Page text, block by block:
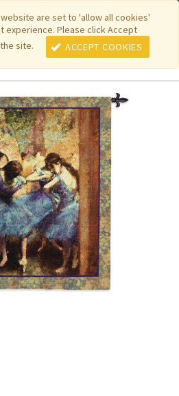
are set to 'allow all cookies'
experience. Please click Accept
site.
ACCEPT COOKIES
Country Weavers|PhotoWeavers
|